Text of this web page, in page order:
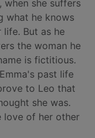
when she suffers
what he knows
But as he
the woman he
is fictitious.
past life
to Leo that
she was.
love of her other